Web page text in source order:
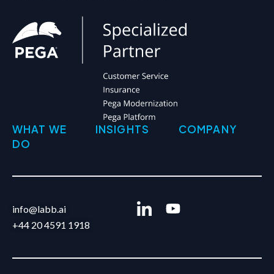
WHAT WE
DO
INSIGHTS COMPANY
info@labb.ai
+44 20 4591 1918